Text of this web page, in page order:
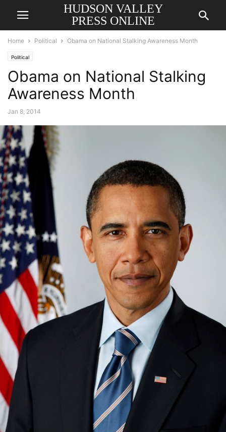
HUDSON VALLEY
PRESS ONLINE
Home Political Obama on National Stalking Awareness Month
Political
Obama on National Stalking
Awareness Month
Jan 8, 2014